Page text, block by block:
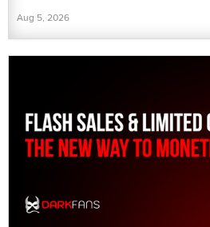
Aug 5, 2026